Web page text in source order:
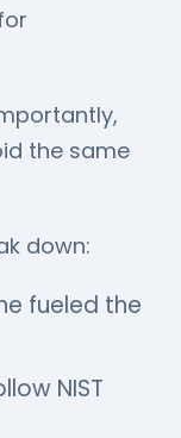
the same
down:
fueled the
NIST